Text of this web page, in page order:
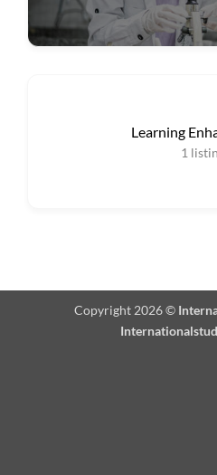
Learning
1
Copyright 2026 ©